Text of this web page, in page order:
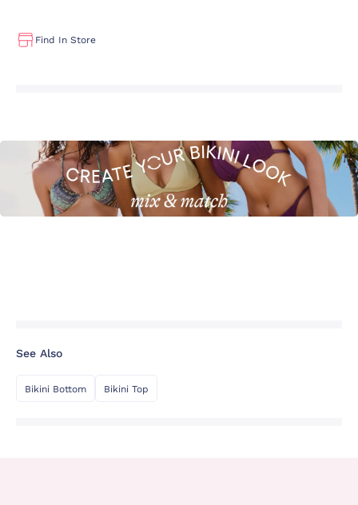
Find In Store
See Also
Bikini Bottom Bikini Top